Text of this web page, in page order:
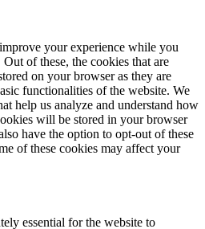
your experience while you
of these, the cookies that are
on your browser as they are
functionalities of the website. We
help us analyze and understand how
will be stored in your browser
have the option to opt-out of these
of these cookies may affect your
essential for the website to